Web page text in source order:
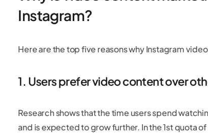
Instagram?
Here are the top five reasons why Instagram
1. Users prefer video content over
Research shows that the time users spend
and is expected to grow further. In the 1st quota